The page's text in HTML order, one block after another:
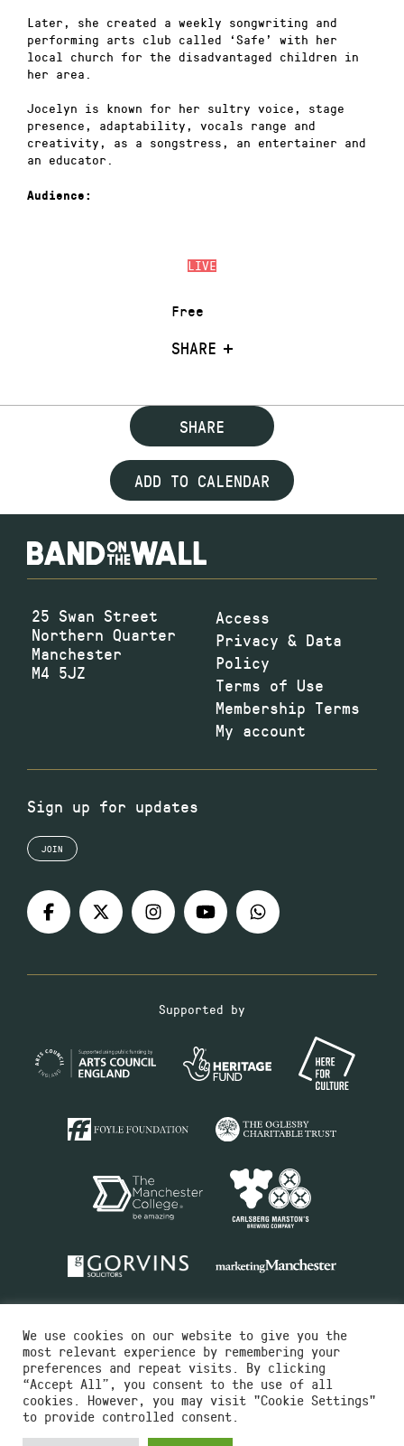
LIVE
Free
SHARE
Later, she created a weekly songwriting and
performing arts club called ‘Safe’ with her
local church for the disadvantaged children in
her area.
Jocelyn is known for her sultry voice, stage
presence, adaptability, vocals range and
creativity, as a songstress, an entertainer and
an educator.
Audience:
SHARE
ADD TO CALENDAR
25 Swan Street
Northern Quarter
Manchester
M4 5JZ
Access
Privacy & Data
Policy
Terms of Use
Membership Terms
My account
Sign up for updates
JOIN
Supported by
Charity No.516351
Designed by Instruct
We use cookies on our website to give you the
most relevant experience by remembering your
preferences and repeat visits. By clicking
“Accept All”, you consent to the use of all
cookies. However, you may visit "Cookie Settings"
to provide controlled consent.